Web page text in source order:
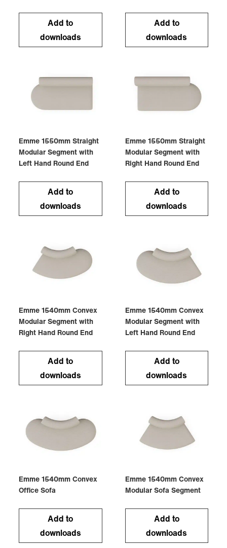
Add to
downloads
Add to
downloads
Emme 1550mm Straight
Modular Segment with
Left Hand Round End
Add to
downloads
Emme 1550mm Straight
Modular Segment with
Right Hand Round End
Add to
downloads
Emme 1540mm Convex
Modular Segment with
Right Hand Round End
Add to
downloads
Emme 1540mm Convex
Modular Segment with
Left Hand Round End
Add to
downloads
Emme 1540mm Convex
Office Sofa
Add to
downloads
Emme 1540mm Convex
Modular Sofa Segment
Add to
downloads